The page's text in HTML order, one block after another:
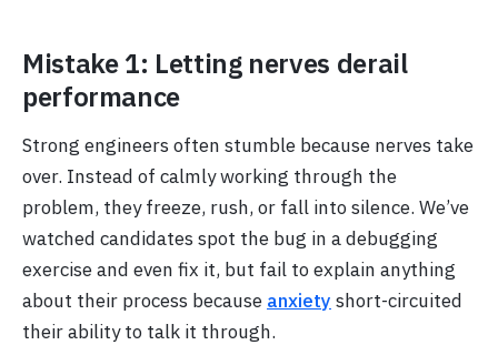
Mistake 1: Letting nerves derail
performance
Strong engineers often stumble because nerves take
over. Instead of calmly working through the
problem, they freeze, rush, or fall into silence. We’ve
watched candidates spot the bug in a debugging
exercise and even fix it, but fail to explain anything
about their process because anxiety short-circuited
their ability to talk it through.